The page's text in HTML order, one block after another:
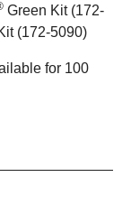
Green Kit (172-
(172-5090)
for 100